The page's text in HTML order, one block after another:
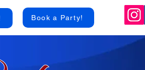
Book a Party!